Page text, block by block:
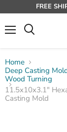
FREE
Home
Deep Casting
Wood Turning
11.5x10x3.1"
Casting Mold